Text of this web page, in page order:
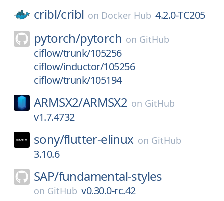
cribl/cribl on Docker Hub 4.2.0-TC205
pytorch/pytorch on GitHub
ciflow/trunk/105256
ciflow/inductor/105256
ciflow/trunk/105194
ARMSX2/ARMSX2 on GitHub
v1.7.4732
sony/flutter-elinux on GitHub
3.10.6
SAP/fundamental-styles
on GitHub v0.30.0-rc.42